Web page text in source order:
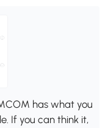
has what you
If you can think it,